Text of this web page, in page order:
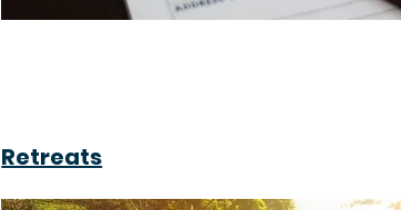
Retreats